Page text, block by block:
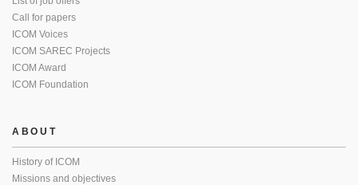
Call for papers
ICOM Voices
ICOM SAREC Projects
ICOM Award
ICOM Foundation
ABOUT
History of ICOM
Missions and objectives